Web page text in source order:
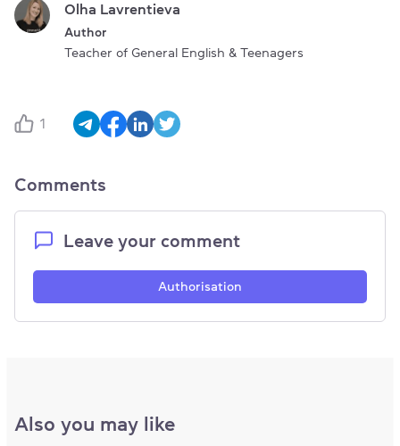
Olha Lavrentieva
Author
Teacher of General English & Teenagers
1
Comments
Leave your comment
Authorisation
Also you may like